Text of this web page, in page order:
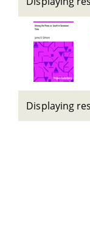
Displaying